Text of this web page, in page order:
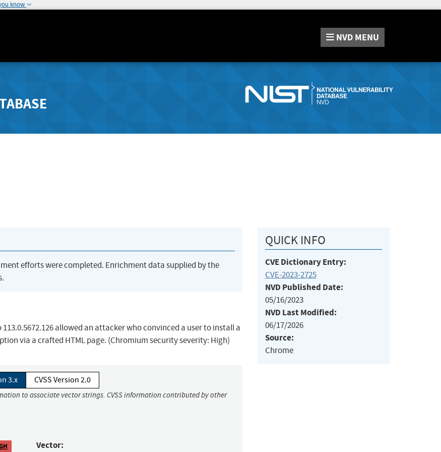
know
NVD MENU
efforts were completed. Enrichment data supplied by the
allowed an attacker who convinced a user to install a
via a crafted HTML page. (Chromium security severity: High)
3.x CVSS Version 2.0
to associate vector strings. CVSS information contributed by other
Vector:
QUICK INFO
CVE Dictionary Entry:
CVE-2023-2725
NVD Published Date:
05/16/2023
NVD Last Modified:
06/17/2026
Source:
Chrome